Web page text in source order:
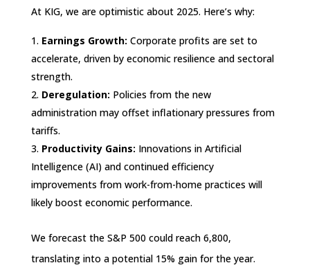
At KIG, we are optimistic about 2025. Here’s why:
Earnings Growth: Corporate profits are set to
accelerate, driven by economic resilience and sectoral
strength.
Deregulation: Policies from the new
administration may offset inflationary pressures from
tariffs.
Productivity Gains: Innovations in Artificial
Intelligence (AI) and continued efficiency
improvements from work-from-home practices will
likely boost economic performance.
We forecast the S&P 500 could reach 6,800,
translating into a potential 15% gain for the year.